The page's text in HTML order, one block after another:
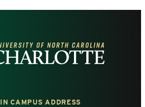
CAMPUS ADDRESS